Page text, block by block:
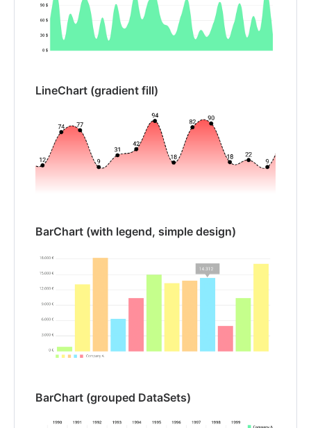
LineChart (gradient fill)
BarChart (with legend, simple design)
BarChart (grouped DataSets)